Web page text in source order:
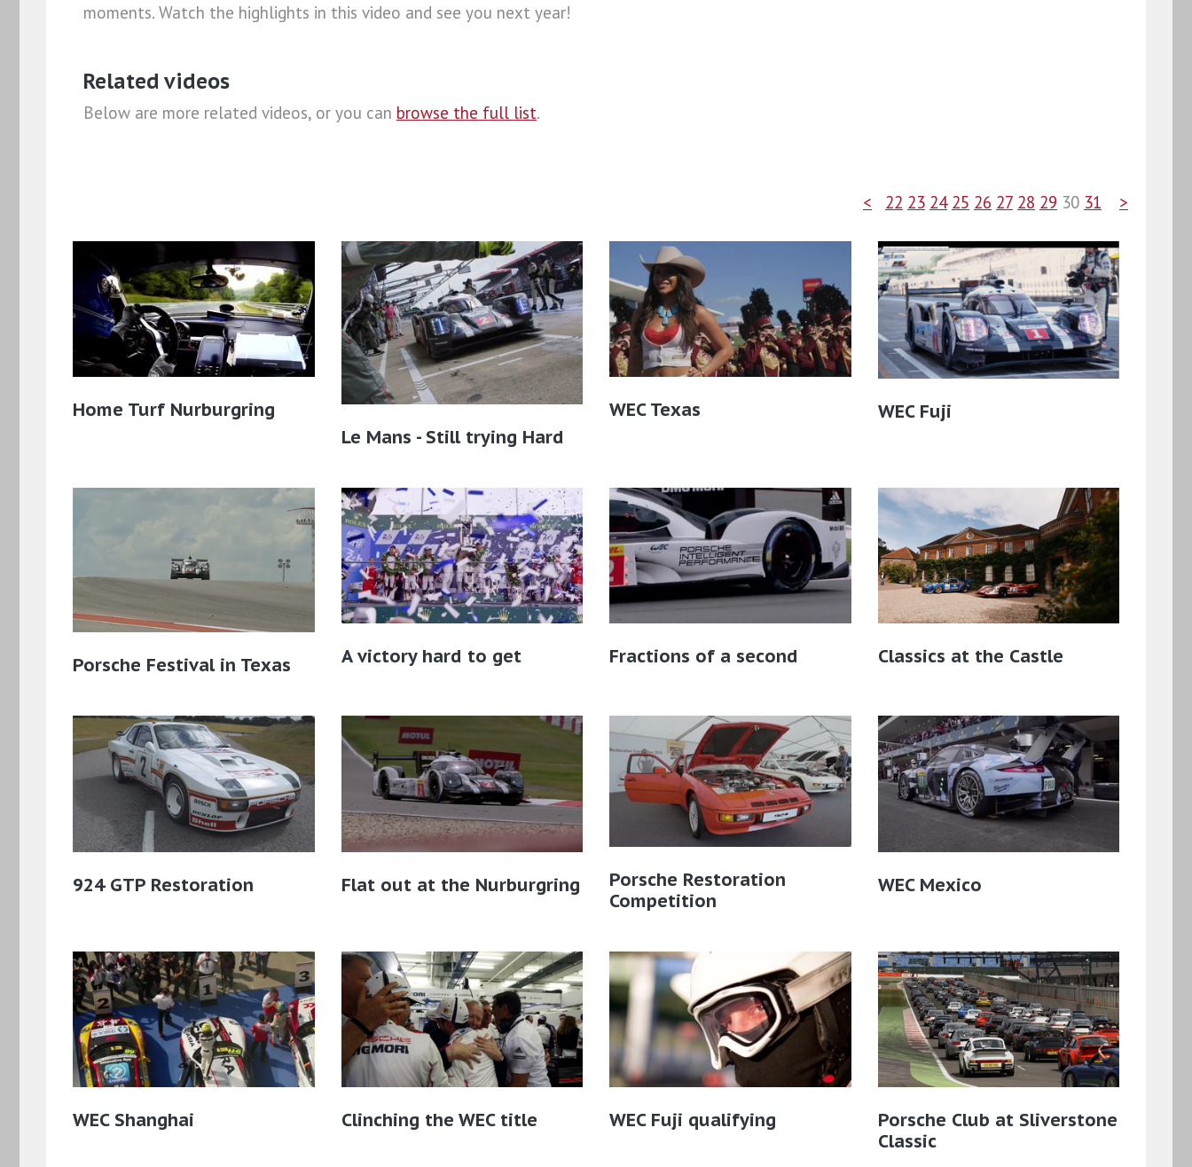
moments. Watch the highlights in this video and see you next year!
Related videos
Below are more related videos, or you can browse the full list.
< 22 23 24 25 26 27 28 29 30 31 >
Home Turf Nurburgring
Le Mans - Still trying Hard
WEC Texas WEC Fuji
Porsche Festival in Texas A victory hard to get Fractions of a second Classics at the Castle
924 GTP Restoration Flat out at the Nurburgring
Porsche Restoration
Competition
WEC Mexico
WEC Shanghai Clinching the WEC title WEC Fuji qualifying
Porsche Club at Sliverstone
Classic